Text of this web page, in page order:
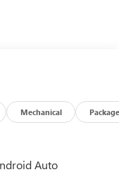
DownDeep-Tinted
Starter
Locking Rear
Black Mesh Grille
Steering
Pro SafetyCloth
Mechanical Package
Auto